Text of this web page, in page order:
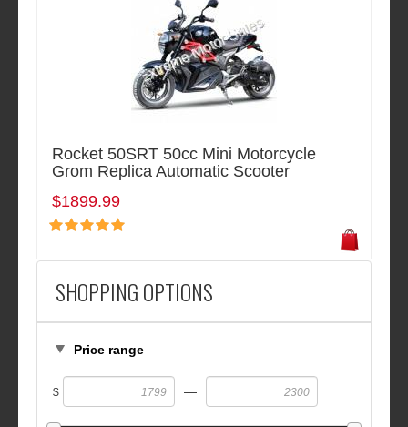
SHOPPING OPTIONS
Price range
$ —
Rocket 50SRT 50cc Mini Motorcycle
Grom Replica Automatic Scooter
$1899.99